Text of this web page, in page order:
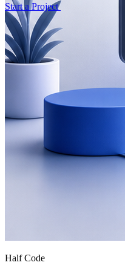
Start a Project
Half Code